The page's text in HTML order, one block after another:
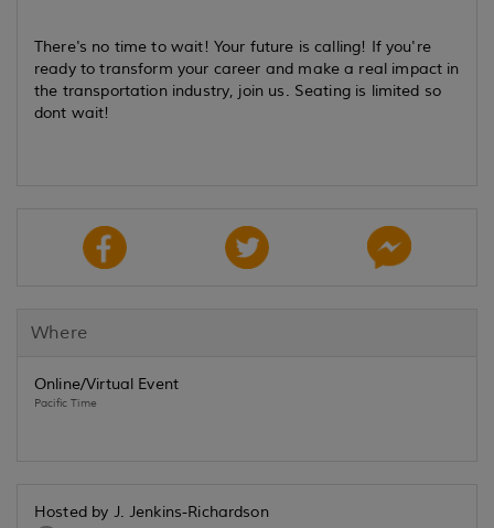
There's no time to wait! Your future is calling! If you're
ready to transform your career and make a real impact in
the transportation industry, join us. Seating is limited so
dont wait!
Where
Online/Virtual Event
Pacific Time
Hosted by J. Jenkins-Richardson